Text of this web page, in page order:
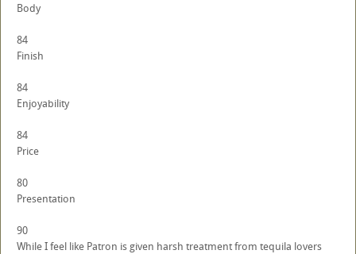
Body
84
Finish
84
Enjoyability
84
Price
80
Presentation
90
While I feel like Patron is given harsh treatment from tequila lovers